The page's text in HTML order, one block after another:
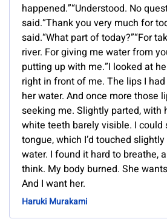
happened.”“Understood. No
said.“Thank you very much for
said.“What part of today?”“For
river. For giving me water from
putting up with me.”I looked at
right in front of me. The lips I
her water. And once more those
seeking me. Slightly parted, with
white teeth barely visible. I
tongue, which I’d touched
water. I found it hard to breathe,
think. My body burned. She
And I want her.
Haruki Murakami